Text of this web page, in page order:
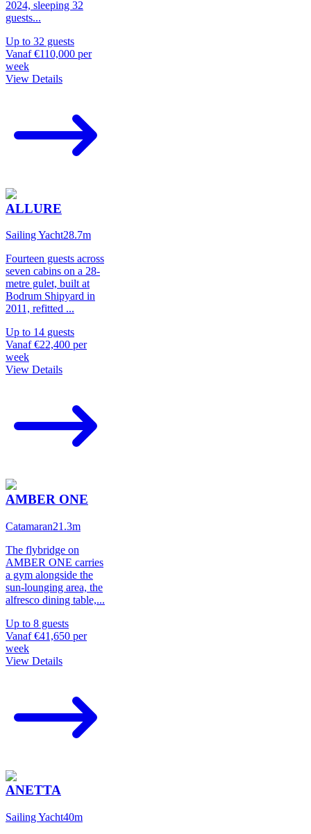
2024, sleeping 32
guests...
Up to 32 guests
Vanaf €110,000 per
week
View Details
ALLURE
Sailing Yacht28.7m
Fourteen guests across
seven cabins on a 28-
metre gulet, built at
Bodrum Shipyard in
2011, refitted ...
Up to 14 guests
Vanaf €22,400 per
week
View Details
AMBER ONE
Catamaran21.3m
The flybridge on
AMBER ONE carries
a gym alongside the
sun-lounging area, the
alfresco dining table,...
Up to 8 guests
Vanaf €41,650 per
week
View Details
ANETTA
Sailing Yacht40m